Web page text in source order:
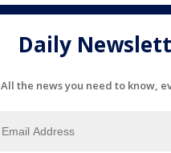
Daily
All the news you need to know,